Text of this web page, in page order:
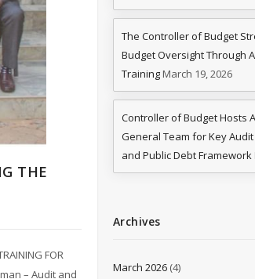
THE
FOR
– Audit and
The Controller of Budget
Budget Oversight Through
Training March 19, 2026
Controller of Budget Hosts
General Team for Key Audit
and Public Debt Framework
Archives
March 2026 (4)